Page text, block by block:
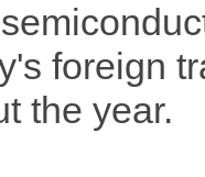
foreign
the year.